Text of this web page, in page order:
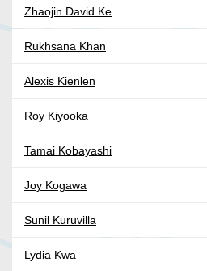
Zhaojin David Ke
Rukhsana Khan
Alexis Kienlen
Roy Kiyooka
Tamai Kobayashi
Joy Kogawa
Sunil Kuruvilla
Lydia Kwa